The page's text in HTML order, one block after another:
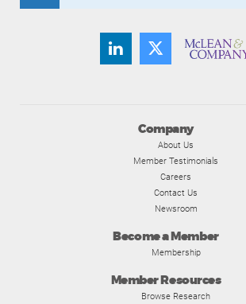
Company
About Us
Member Testimonials
Careers
Contact Us
Newsroom
Become a Member
Membership
Member Resources
Browse Research